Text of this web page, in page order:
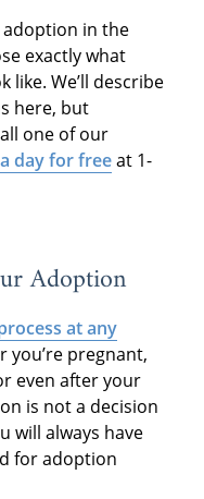
in the
exactly what
We’ll describe
here, but
one of our
day for freeat 1-
Adoption
at any
pregnant,
even after your
is not a decision
will always have
for adoption